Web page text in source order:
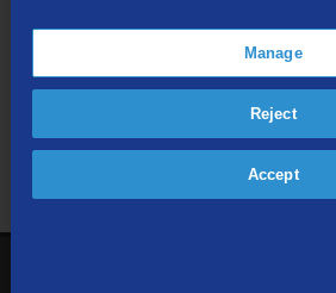
We respect your privacy. The
used to retrieve the products and
Manage
Reject
Accept